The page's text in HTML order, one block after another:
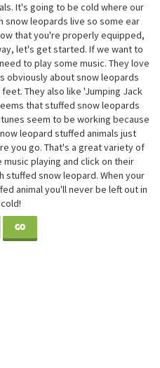
It's going to be cold where our
snow leopards live so some ear
that you're properly equipped,
let's get started. If we want to
to play some music. They love
obviously about snow leopards
They also like 'Jumping Jack
that stuffed snow leopards
seem to be working because
leopard stuffed animals just
you go. That's a great variety of
playing and click on their
stuffed snow leopard. When your
animal you'll never be left out in
GO